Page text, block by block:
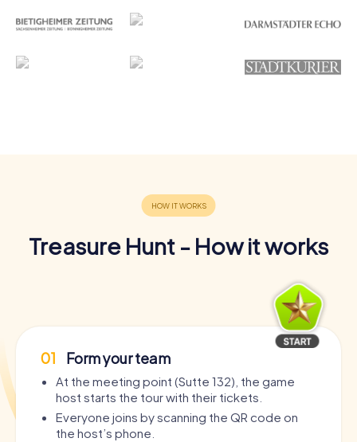
Treasure Hunt - How it works
01 Form your team
At the meeting point (Sutte 132), the game
host starts the tour with their tickets.
Everyone joins by scanning the QR code on
the host’s phone.